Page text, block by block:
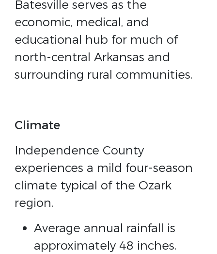
Batesville serves as the
economic, medical, and
educational hub for much of
north-central Arkansas and
surrounding rural communities.
Climate
Independence County
experiences a mild four-season
climate typical of the Ozark
region.
Average annual rainfall is
approximately 48 inches.